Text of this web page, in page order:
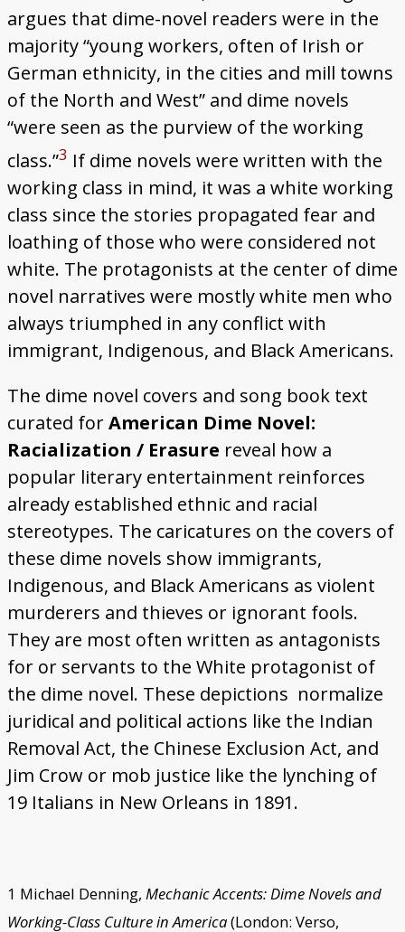
argues that dime-novel readers were in the
majority “young workers, often of Irish or
German ethnicity, in the cities and mill towns
of the North and West” and dime novels
“were seen as the purview of the working
class.”3 If dime novels were written with the
working class in mind, it was a white working
class since the stories propagated fear and
loathing of those who were considered not
white. The protagonists at the center of dime
novel narratives were mostly white men who
always triumphed in any conflict with
immigrant, Indigenous, and Black Americans.
The dime novel covers and song book text
curated forAmerican Dime Novel:
Racialization / Erasure reveal how a
popular literary entertainment reinforces
already established ethnic and racial
stereotypes. The caricatures on the covers of
these dime novels show immigrants,
Indigenous, and Black Americans as violent
murderers and thieves or ignorant fools.
They are most often written as antagonists
for or servants to the White protagonist of
the dime novel. These depictions normalize
juridical and political actions like the Indian
Removal Act, the Chinese Exclusion Act, and
Jim Crow or mob justice like the lynching of
19 Italians in New Orleans in 1891.
1 Michael Denning, Mechanic Accents: Dime Novels and
Working-Class Culture in America(London: Verso,